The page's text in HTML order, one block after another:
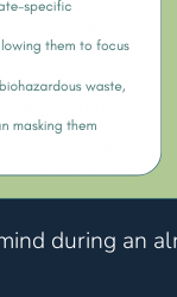
during an